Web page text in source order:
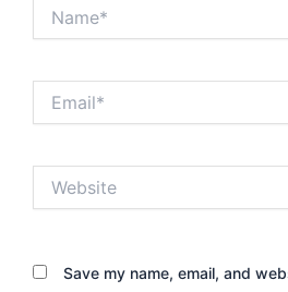
Save my name, email, and